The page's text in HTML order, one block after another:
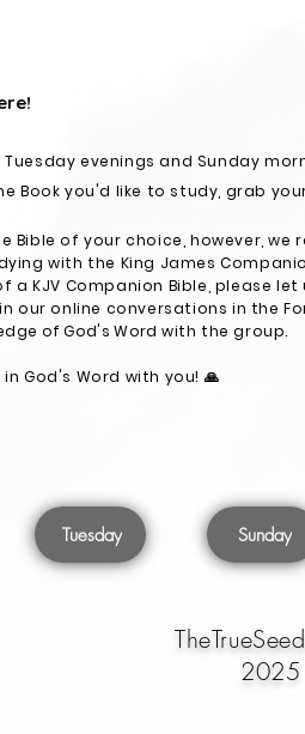
evenings and Sunday
Book you'd like to study, grab
Bible of your choice, however,
with the King James
KJV Companion Bible, please let
our online conversations in the
of God's Word with the group.
God's Word with you! 🙏
Tuesday Sunday
2025